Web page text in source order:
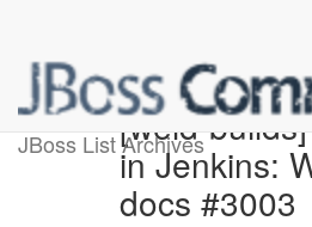
JBoss List Archives
[weld-
in Jenkins:
docs #3003